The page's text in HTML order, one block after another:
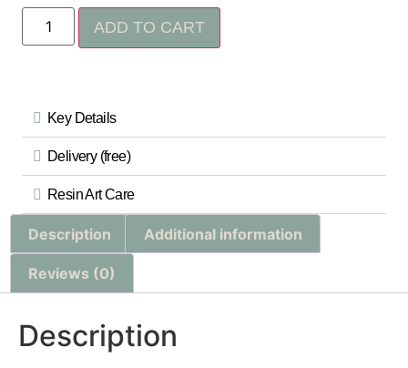
ADD TO CART
Key Details
Delivery (free)
Resin Art Care
Description Additional information
Reviews (0)
Description